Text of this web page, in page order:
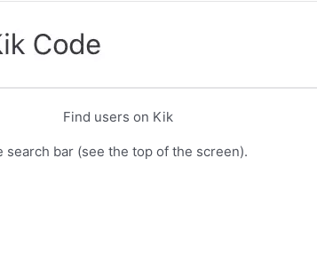
Find users on Kik
search bar (see the top of the screen).